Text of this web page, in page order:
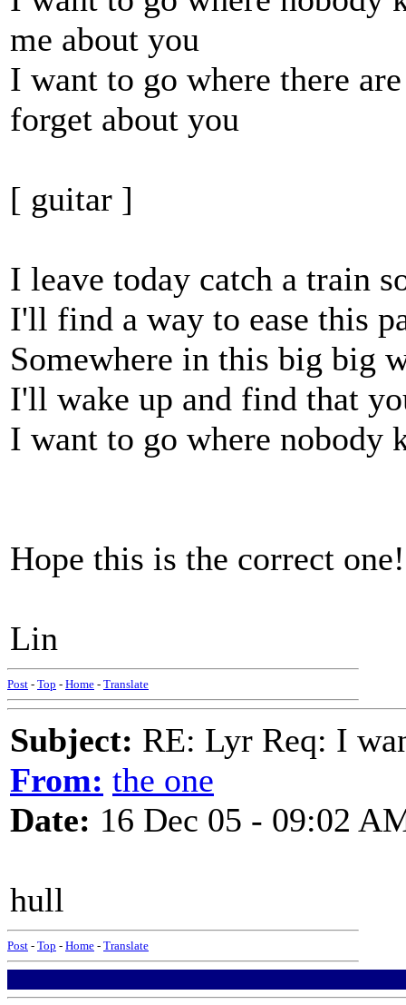
me about you
I want to go where there
forget about you
[ guitar ]
I leave today catch a train
I'll find a way to ease this
Somewhere in this big big
I'll wake up and find that
I want to go where nobody
Hope this is the correct one!
Lin
Post - Top - Home - Translate
Subject: RE: Lyr Req: I
From: the one
Date: 16 Dec 05 - 09:02
hull
Post - Top - Home - Translate